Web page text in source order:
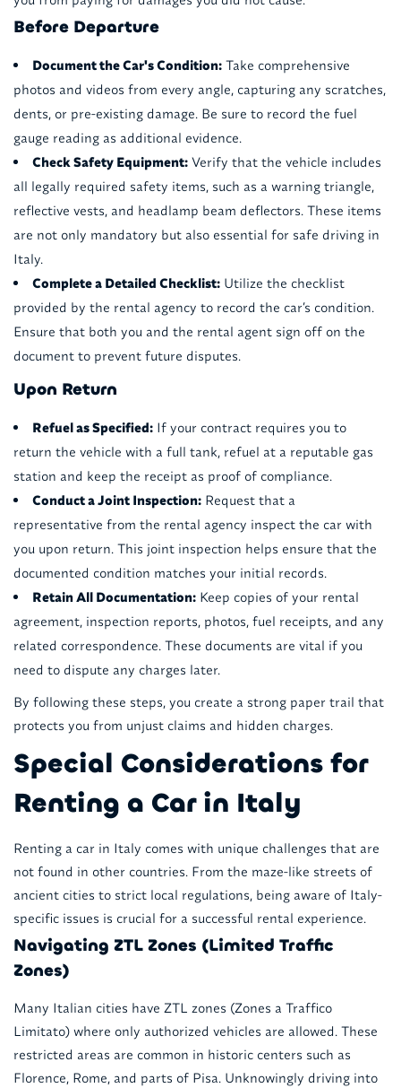
Before Departure
Document the Car's Condition:Take comprehensive
photos and videos from every angle, capturing any scratches,
dents, or pre-existing damage. Be sure to record the fuel
gauge reading as additional evidence.
Check Safety Equipment:Verify that the vehicle includes
all legally required safety items, such as a warning triangle,
reflective vests, and headlamp beam deflectors. These items
are not only mandatory but also essential for safe driving in
Italy.
Complete a Detailed Checklist:Utilize the checklist
provided by the rental agency to record the car’s condition.
Ensure that both you and the rental agent sign off on the
document to prevent future disputes.
Upon Return
Refuel as Specified:If your contract requires you to
return the vehicle with a full tank, refuel at a reputable gas
station and keep the receipt as proof of compliance.
Conduct a Joint Inspection:Request that a
representative from the rental agency inspect the car with
you upon return. This joint inspection helps ensure that the
documented condition matches your initial records.
Retain All Documentation:Keep copies of your rental
agreement, inspection reports, photos, fuel receipts, and any
related correspondence. These documents are vital if you
need to dispute any charges later.
By following these steps, you create a strong paper trail that
protects you from unjust claims and hidden charges.
Special Considerations for
Renting a Car in Italy
Renting a car in Italy comes with unique challenges that are
not found in other countries. From the maze-like streets of
ancient cities to strict local regulations, being aware of Italy-
specific issues is crucial for a successful rental experience.
Navigating ZTL Zones (Limited Traffic
Zones)
Many Italian cities have ZTL zones (Zones a Traffico
Limitato) where only authorized vehicles are allowed. These
restricted areas are common in historic centers such as
Florence, Rome, and parts of Pisa. Unknowingly driving into